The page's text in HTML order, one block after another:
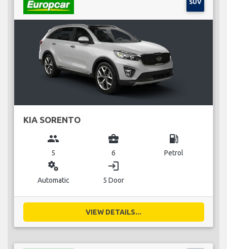
SUV
KIA SORENTO
group
5
business_center
6
local_gas_station
Petrol
miscellaneous_services
Automatic
login
5 Door
VIEW DETAILS...